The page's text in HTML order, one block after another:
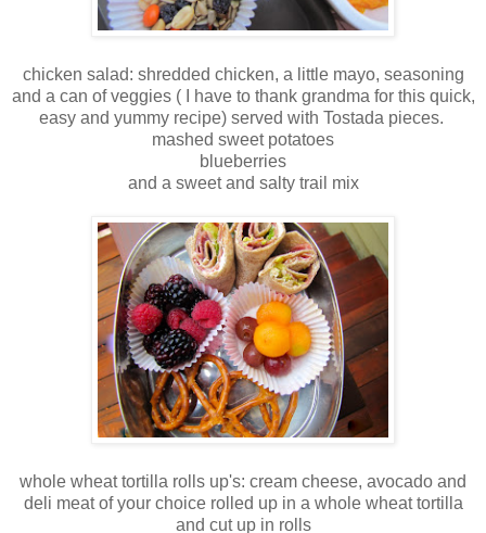
chicken salad: shredded chicken, a little mayo, seasoning
and a can of veggies ( I have to thank grandma for this quick,
easy and yummy recipe) served with Tostada pieces.
mashed sweet potatoes
blueberries
and a sweet and salty trail mix
whole wheat tortilla rolls up's: cream cheese, avocado and
deli meat of your choice rolled up in a whole wheat tortilla
and cut up in rolls